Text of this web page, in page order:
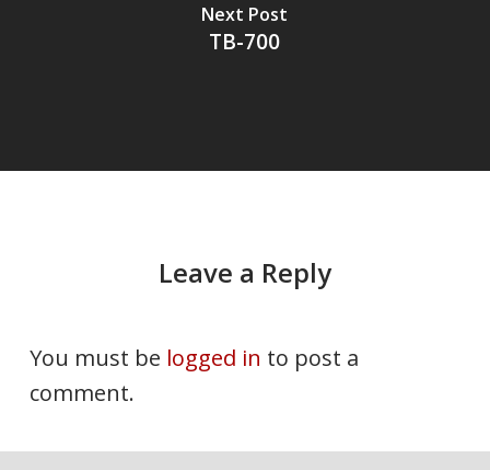
Next Post
TB-700
Leave a Reply
You must be logged in to post a
comment.